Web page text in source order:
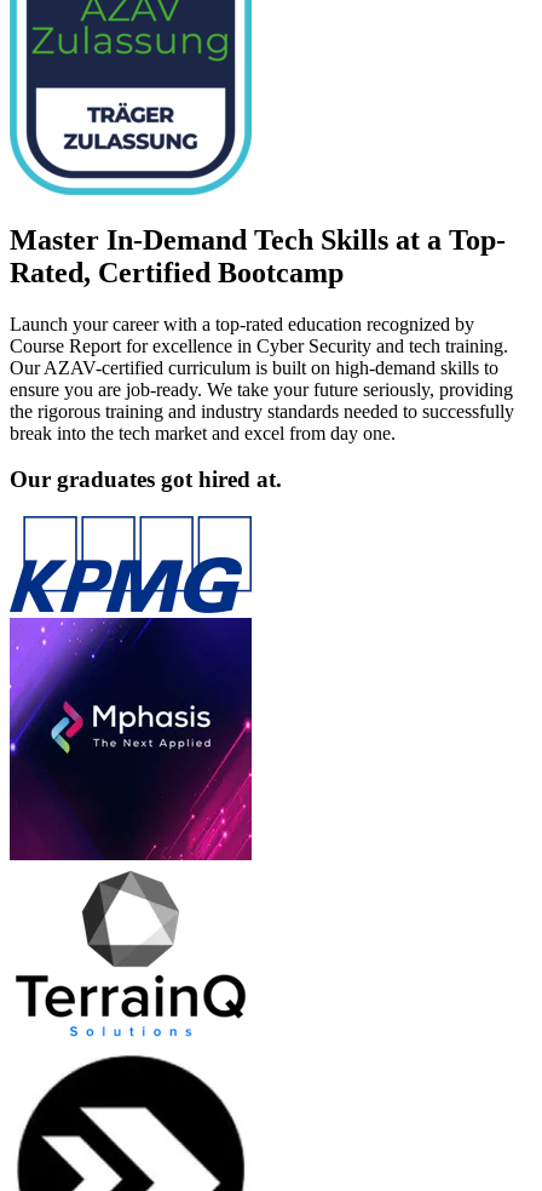
Master In-Demand Tech Skills at a Top-
Rated, Certified Bootcamp
Launch your career with a top-rated education recognized by
Course Report for excellence in Cyber Security and tech training.
Our AZAV-certified curriculum is built on high-demand skills to
ensure you are job-ready. We take your future seriously, providing
the rigorous training and industry standards needed to successfully
break into the tech market and excel from day one.
Our graduates got hired at.